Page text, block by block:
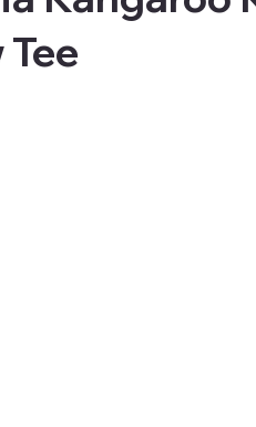
Tee